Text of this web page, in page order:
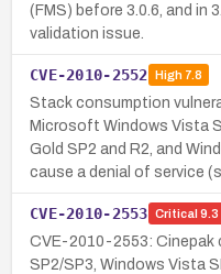
(FMS) before 3.0.6, and in
validation issue.
CVE-2010-2552 High7.8
Stack consumption
Microsoft Windows Vista
Gold SP2 and R2, and
cause a denial of service
CVE-2010-2553 Critical 9.3
CVE-2010-2553: Cinepak
SP2/SP3, Windows Vista